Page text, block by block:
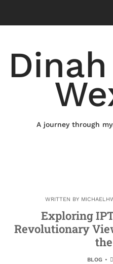
content
A journey through
WRITTEN BY
Exploring
Revolutionary
BLOG